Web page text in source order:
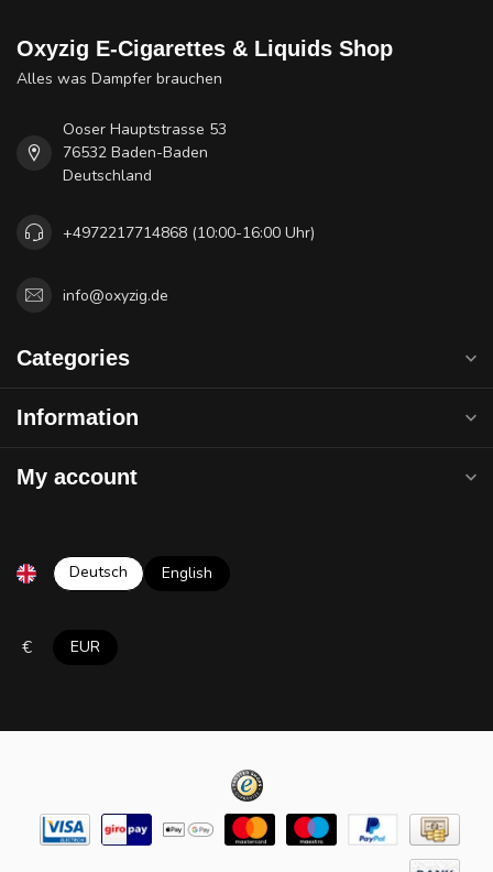
Oxyzig E-Cigarettes & Liquids Shop
Alles was Dampfer brauchen
Ooser Hauptstrasse 53
76532 Baden-Baden
Deutschland
+4972217714868 (10:00-16:00 Uhr)
info@oxyzig.de
Categories
Information
My account
Deutsch English
€ EUR